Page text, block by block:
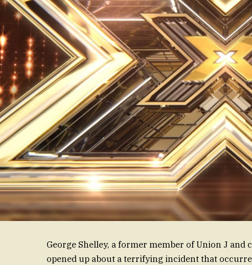
George Shelley, a former member of Union J and
opened up about a terrifying incident that